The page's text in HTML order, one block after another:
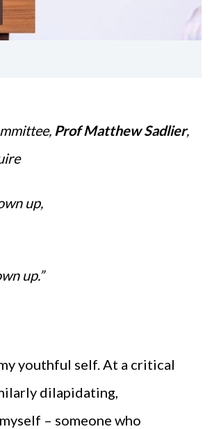
Prof Matthew Sadlier,
up,
up.”
youthful self. At a critical
dilapidating,
– someone who